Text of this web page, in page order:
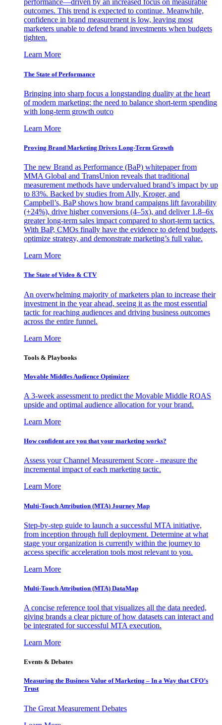
performance—driven by an increased focus on measurable
outcomes. This trend is expected to continue. Meanwhile,
confidence in brand measurement is low, leaving most
marketers unable to defend brand investments when budgets
tighten.
Learn More
The State of Performance
Bringing into sharp focus a longstanding duality at the heart
of modern marketing: the need to balance short-term spending
with long-term growth outco
Learn More
Proving Brand Marketing Drives Long-Term Growth
The new Brand as Performance (BaP) whitepaper from
MMA Global and TransUnion reveals that traditional
measurement methods have undervalued brand’s impact by up
to 83%. Backed by studies from Ally, Kroger, and
Campbell’s, BaP shows how brand campaigns lift favorability
(+24%), drive higher conversions (4–5x), and deliver 1.8–6x
greater long-term sales impact compared to short-term tactics.
With BaP, CMOs finally have the evidence to defend budgets,
optimize strategy, and demonstrate marketing’s full value.
Learn More
The State of Video & CTV
An overwhelming majority of marketers plan to increase their
investment in the year ahead, seeing it as the most essential
tactic for reaching audiences and driving business outcomes
across the entire funnel.
Learn More
Tools & Playbooks
Movable Middles Audience Optimizer
A 3-week assessment to predict the Movable Middle ROAS
upside and optimal audience allocation for your brand.
Learn More
How confident are you that your marketing works?
Assess your Channel Measurement Score - measure the
incremental impact of each marketing tactic.
Learn More
Multi-Touch Attribution (MTA) Journey Map
Step-by-step guide to launch a successful MTA initiative,
from inception through full deployment. Determine at what
stage your organization is currently within the journey to
access specific acceleration tools most relevant to you.
Learn More
Multi-Touch Attribution (MTA) DataMap
A concise reference tool that visualizes all the data needed,
giving brands a clear picture of how datasets can interact and
be integrated for successful MTA execution.
Learn More
Events & Debates
Measuring the Business Value of Marketing – In a Way that CFO’s
Trust
The Great Measurement Debates